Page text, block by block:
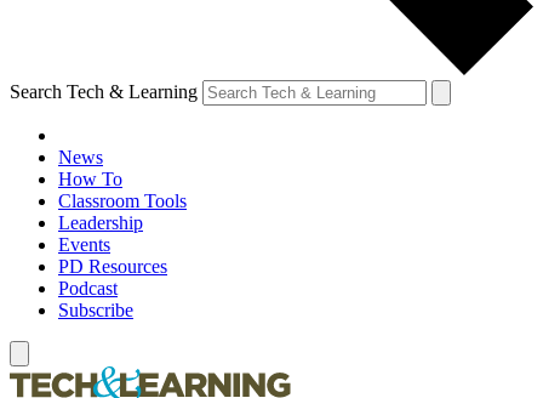
Search Tech & Learning
News
How To
Classroom Tools
Leadership
Events
PD Resources
Podcast
Subscribe